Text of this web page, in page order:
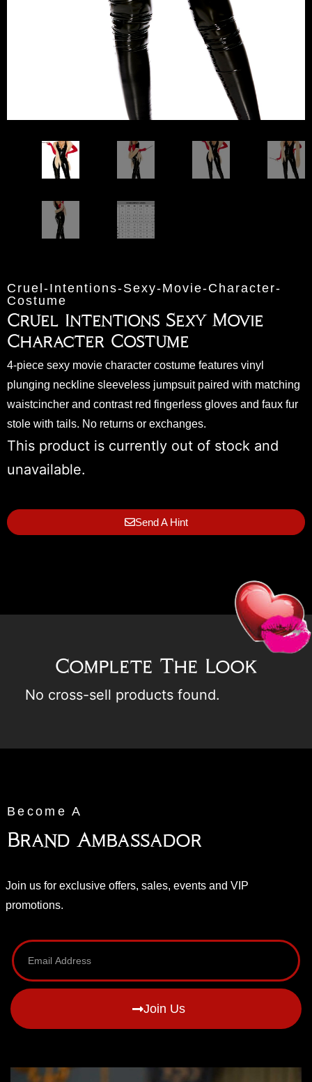
Cruel-Intentions-Sexy-Movie-Character-
Costume
Cruel Intentions Sexy Movie
Character Costume
4-piece sexy movie character costume features vinyl
plunging neckline sleeveless jumpsuit paired with matching
waistcincher and contrast red fingerless gloves and faux fur
stole with tails. No returns or exchanges.
This product is currently out of stock and
unavailable.
Send A Hint
Complete The Look
No cross-sell products found.
Become A
Brand Ambassador
Join us for exclusive offers, sales, events and VIP
promotions.
Join Us